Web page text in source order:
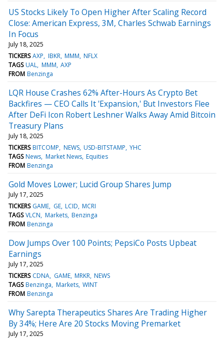
US Stocks Likely To Open Higher After Scaling Record
Close: American Express, 3M, Charles Schwab Earnings
In Focus
July 18, 2025
TICKERS AXP IBKR MMM NFLX
TAGS UAL MMM AXP
FROM Benzinga
LQR House Crashes 62% After-Hours As Crypto Bet
Backfires — CEO Calls It 'Expansion,' But Investors Flee
After DeFi Icon Robert Leshner Walks Away Amid Bitcoin
Treasury Plans
July 18, 2025
TICKERS BITCOMP NEWS USD-BITSTAMP YHC
TAGS News Market News Equities
FROM Benzinga
Gold Moves Lower; Lucid Group Shares Jump
July 17, 2025
TICKERS GAME GE LCID MCRI
TAGS VLCN Markets Benzinga
FROM Benzinga
Dow Jumps Over 100 Points; PepsiCo Posts Upbeat
Earnings
July 17, 2025
TICKERS CDNA GAME MRKR NEWS
TAGS Benzinga Markets WINT
FROM Benzinga
Why Sarepta Therapeutics Shares Are Trading Higher
By 34%; Here Are 20 Stocks Moving Premarket
July 17, 2025